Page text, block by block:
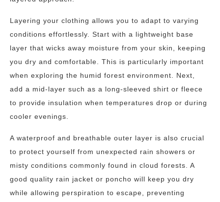
Layering your clothing allows you to adapt to varying
conditions effortlessly. Start with a lightweight base
layer that wicks away moisture from your skin, keeping
you dry and comfortable. This is particularly important
when exploring the humid forest environment. Next,
add a mid-layer such as a long-sleeved shirt or fleece
to provide insulation when temperatures drop or during
cooler evenings.
A waterproof and breathable outer layer is also crucial
to protect yourself from unexpected rain showers or
misty conditions commonly found in cloud forests. A
good quality rain jacket or poncho will keep you dry
while allowing perspiration to escape, preventing